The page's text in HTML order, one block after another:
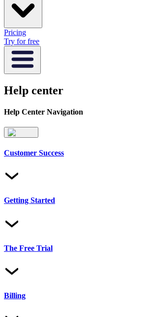
Pricing
Try for free
Help center
Help Center Navigation
Customer Success
Getting Started
The Free Trial
Billing